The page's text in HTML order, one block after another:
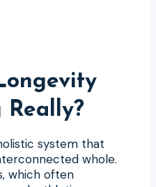
Really?
system that
whole.
which often